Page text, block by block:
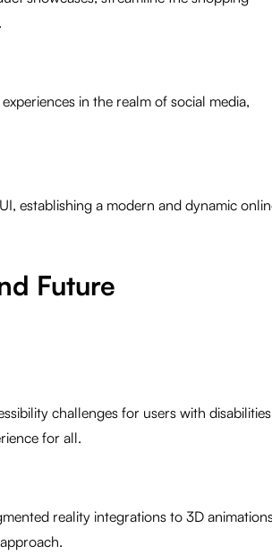
in the realm of social media,
establishing a modern and dynamic
Future
challenges for users with
for all.
reality integrations to 3D